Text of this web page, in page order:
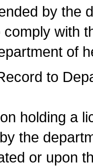
by the
with
of
to
holding a
the
or upon